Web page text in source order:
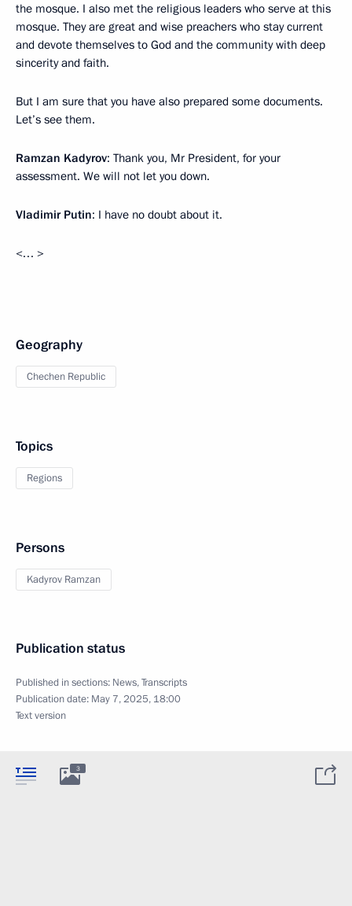
the mosque. I also met the religious leaders who serve at this
mosque. They are great and wise preachers who stay current
and devote themselves to God and the community with deep
sincerity and faith.
But I am sure that you have also prepared some documents.
Let’s see them.
Ramzan Kadyrov: Thank you, Mr President, for your
assessment. We will not let you down.
Vladimir Putin: I have no doubt about it.
<… >
Geography
Chechen Republic
Topics
Regions
Persons
Kadyrov Ramzan
Publication status
Published in sections: News,Transcripts
Publication date: May 7, 2025, 18:00
Text version
3